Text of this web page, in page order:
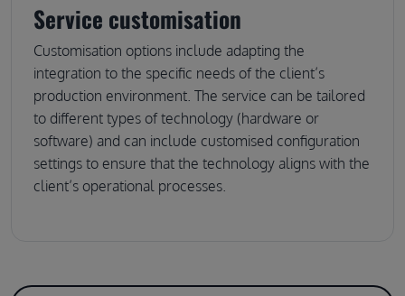
Service customisation
Customisation options include adapting the
integration to the specific needs of the client’s
production environment. The service can be tailored
to different types of technology (hardware or
software) and can include customised configuration
settings to ensure that the technology aligns with the
client’s operational processes.